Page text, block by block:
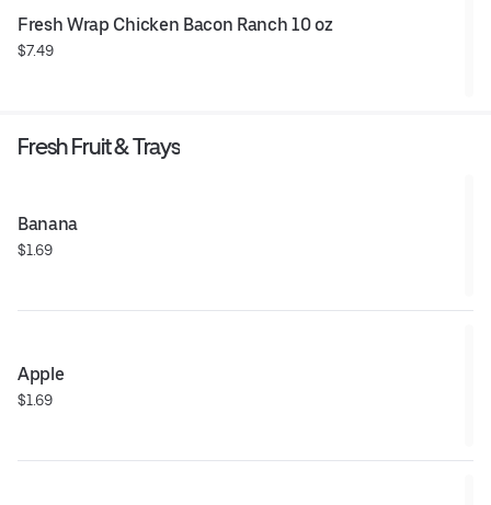
Fresh Wrap Chicken Bacon Ranch 10 oz
$7.49
Fresh Fruit & Trays
Banana
$1.69
Apple
$1.69